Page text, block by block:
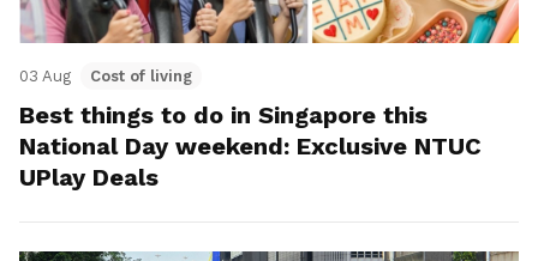
03 Aug Cost of living
Best things to do in Singapore this
National Day weekend: Exclusive NTUC
UPlay Deals